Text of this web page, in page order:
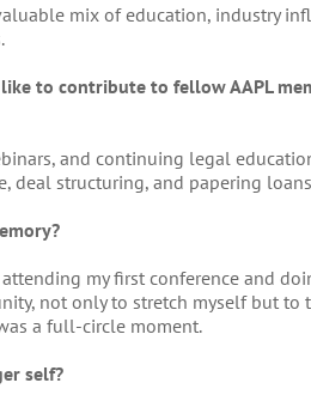
mix of education, industry
to contribute to fellow AAPL
and continuing legal
deal structuring, and papering
attending my first conference and
not only to stretch myself but to
a full-circle moment.
self?